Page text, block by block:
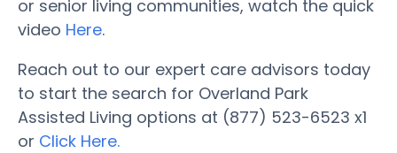
or senior living communities, watch the quick
video Here.
Reach out to our expert care advisors today
to start the search for Overland Park
Assisted Living options at (877) 523-6523 x1
or Click Here.